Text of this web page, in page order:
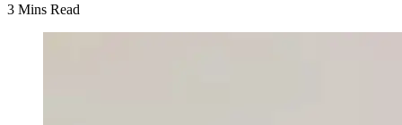
3 Mins Read